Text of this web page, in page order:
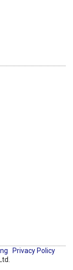
Privacy Policy